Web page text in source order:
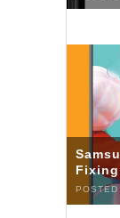
Fixing